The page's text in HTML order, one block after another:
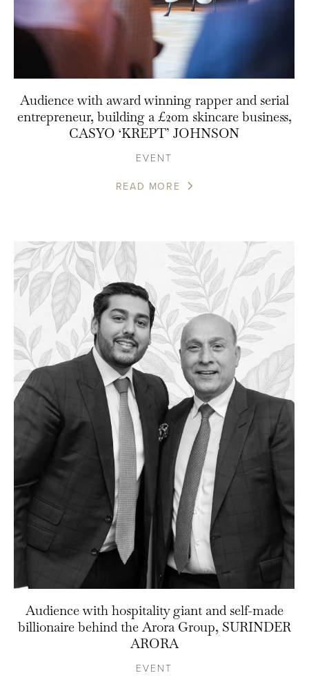
Audience with award winning rapper and serial
entrepreneur, building a £20m skincare business,
CASYO ‘KREPT’ JOHNSON
EVENT
READ MORE
Audience with hospitality giant and self-made
billionaire behind the Arora Group, SURINDER
ARORA
EVENT